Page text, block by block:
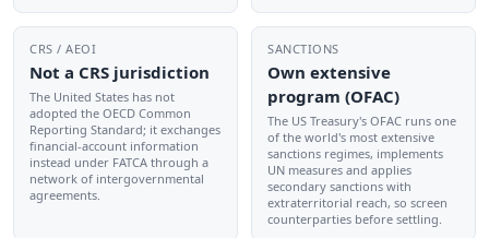
CRS / AEOI
Not a CRS jurisdiction
The United States has not
adopted the OECD Common
Reporting Standard; it exchanges
financial-account information
instead under FATCA through a
network of intergovernmental
agreements.
SANCTIONS
Own extensive
program (OFAC)
The US Treasury's OFAC runs one
of the world's most extensive
sanctions regimes, implements
UN measures and applies
secondary sanctions with
extraterritorial reach, so screen
counterparties before settling.